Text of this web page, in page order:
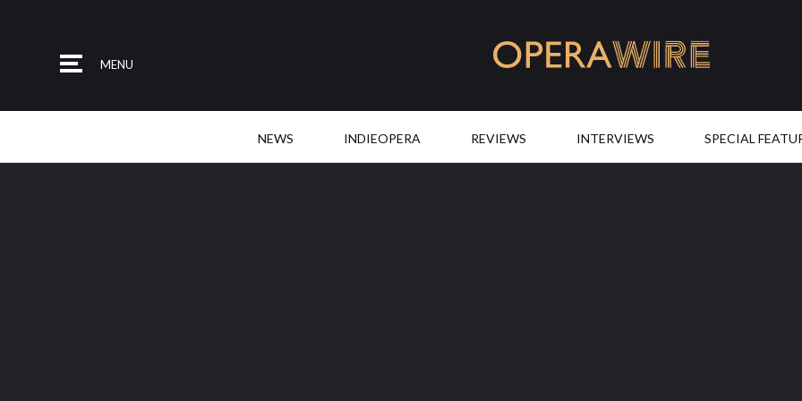
MENU
NEWS INDIEOPERA REVIEWS INTERVIEWS SPECIAL